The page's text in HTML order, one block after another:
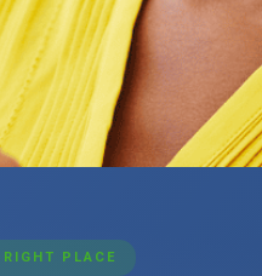
PLACE